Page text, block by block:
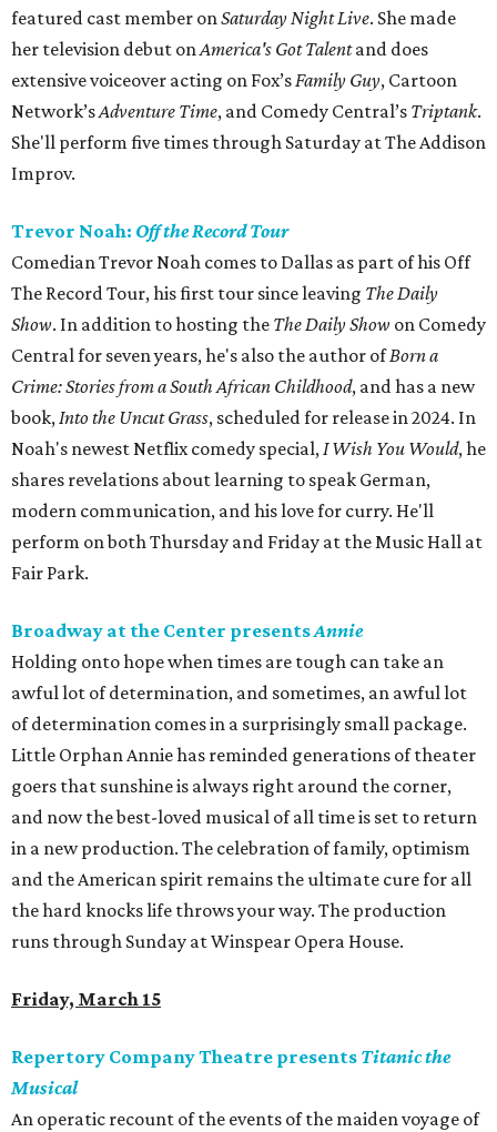
featured cast member onSaturday Night Live. She made
her television debut onAmerica's Got Talentand does
extensive voiceover acting on Fox’sFamily Guy, Cartoon
Network’sAdventure Time, and Comedy Central’s Triptank.
She'll perform five times through Saturday at The Addison
Improv.
Trevor Noah: Off the Record Tour
Comedian Trevor Noah comes to Dallas as part of his Off
The Record Tour, his first tour since leaving The Daily
Show. In addition to hosting the The Daily Show on Comedy
Central for seven years, he's also the author ofBorn a
Crime: Stories from a South African Childhood, and has a new
book,Into the Uncut Grass, scheduled for release in 2024. In
Noah's newest Netflix comedy special,I Wish You Would, he
shares revelations about learning to speak German,
modern communication, and his love for curry. He'll
perform on both Thursday and Friday at the Music Hall at
Fair Park.
Broadway at the Center presentsAnnie
Holding onto hope when times are tough can take an
awful lot of determination, and sometimes, an awful lot
of determination comes in a surprisingly small package.
Little Orphan Annie has reminded generations of theater
goers that sunshine is always right around the corner,
and now the best-loved musical of all time is set to return
in a new production. The celebration of family, optimism
and the American spirit remains the ultimate cure for all
the hard knocks life throws your way. The production
runs through Sunday at Winspear Opera House.
Friday, March 15
Repertory Company Theatre presents Titanic the
Musical
An operatic recount of the events of the maiden voyage of